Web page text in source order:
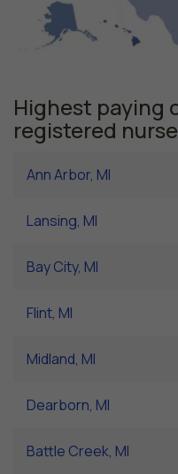
Highest paying
registered
Ann Arbor, MI
Lansing, MI
Bay City, MI
Flint, MI
Midland, MI
Dearborn, MI
Battle Creek, MI